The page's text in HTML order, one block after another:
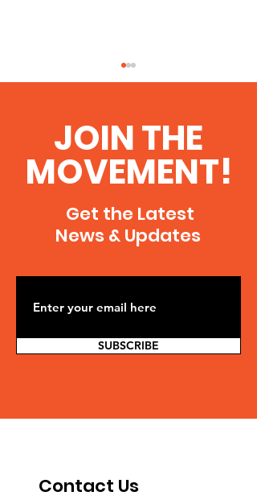
Increase Chances of
Damaging Shaking,
Primary
JOIN THE
MOVEMENT!
Get the Latest
News & Updates
SUBSCRIBE
Contact Us